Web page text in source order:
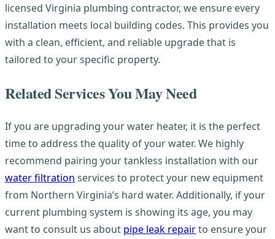
licensed Virginia plumbing contractor, we ensure every
installation meets local building codes. This provides you
with a clean, efficient, and reliable upgrade that is
tailored to your specific property.
Related Services You May Need
If you are upgrading your water heater, it is the perfect
time to address the quality of your water. We highly
recommend pairing your tankless installation with our
water filtration services to protect your new equipment
from Northern Virginia’s hard water. Additionally, if your
current plumbing system is showing its age, you may
want to consult us about pipe leak repairto ensure your